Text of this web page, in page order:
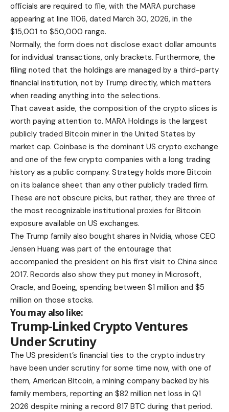
officials are required to file, with the MARA purchase
appearing at line 1106, dated March 30, 2026, in the
$15,001 to $50,000 range.
Normally, the form does not disclose exact dollar amounts
for individual transactions, only brackets. Furthermore, the
filing noted that the holdings are managed by a third-party
financial institution, not by Trump directly, which matters
when reading anything into the selections.
That caveat aside, the composition of the crypto slices is
worth paying attention to. MARA Holdings is the largest
publicly traded Bitcoin miner in the United States by
market cap. Coinbase is the dominant US crypto exchange
and one of the few crypto companies with a long trading
history as a public company. Strategy holds more Bitcoin
on its balance sheet than any other publicly traded firm.
These are not obscure picks, but rather, they are three of
the most recognizable institutional proxies for Bitcoin
exposure available on US exchanges.
The Trump family also bought shares in Nvidia, whose CEO
Jensen Huang was part of the entourage that
accompanied the president on his first visit to China since
2017. Records also show they put money in Microsoft,
Oracle, and Boeing, spending between $1 million and $5
million on those stocks.
You may also like:
Trump-Linked Crypto Ventures
Under Scrutiny
The US president’s financial ties to the crypto industry
have been under scrutiny for some time now, with one of
them, American Bitcoin, a mining company backed by his
family members, reporting an $82 million net loss in Q1
2026 despite mining a record 817 BTC during that period.